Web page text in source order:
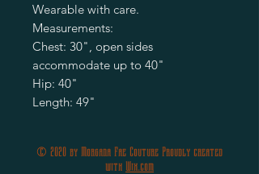
Wearable with care.
Measurements:
Chest: 30", open sides
accommodate up to 40"
Hip: 40"
Length: 49"
© 2020 by Morgana Fae Couture Proudly created
with Wix.com